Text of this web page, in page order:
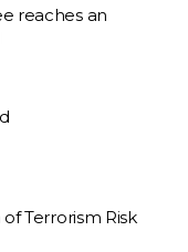
reaches an
Terrorism Risk